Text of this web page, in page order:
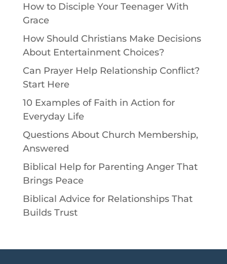
How to Disciple Your Teenager With
Grace
How Should Christians Make Decisions
About Entertainment Choices?
Can Prayer Help Relationship Conflict?
Start Here
10 Examples of Faith in Action for
Everyday Life
Questions About Church Membership,
Answered
Biblical Help for Parenting Anger That
Brings Peace
Biblical Advice for Relationships That
Builds Trust